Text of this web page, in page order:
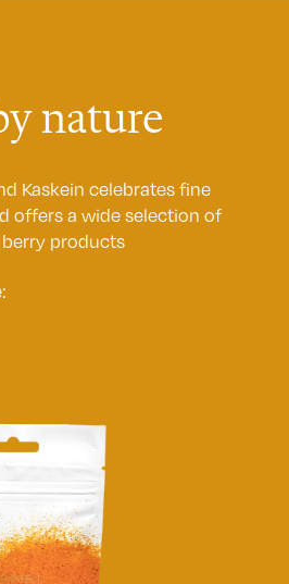
nature
Kaskein celebrates fine
offers a wide selection of
products